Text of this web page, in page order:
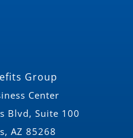
Group
Center
Blvd, Suite 100
AZ 85268